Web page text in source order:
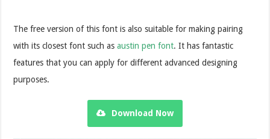
The free version of this font is also suitable for making pairing
with its closest font such asaustin pen font. It has fantastic
features that you can apply for different advanced designing
purposes.
Download Now